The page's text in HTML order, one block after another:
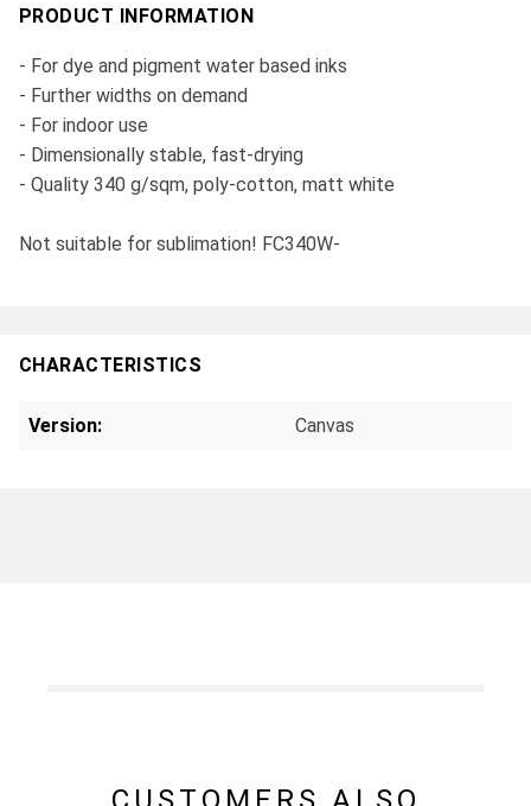
PRODUCT INFORMATION
- For dye and pigment water based inks
- Further widths on demand
- For indoor use
- Dimensionally stable, fast-drying
- Quality 340 g/sqm, poly-cotton, matt white
Not suitable for sublimation! FC340W-
CHARACTERISTICS
Version: Canvas